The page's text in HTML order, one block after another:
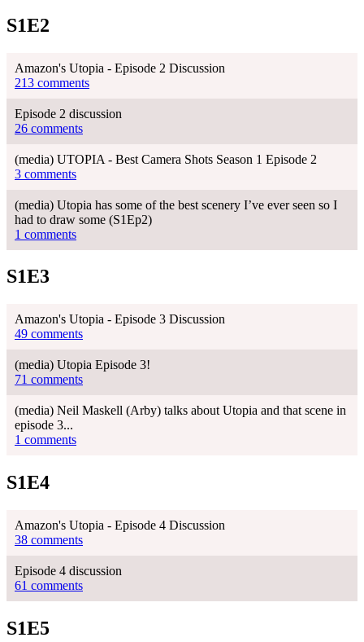
S1E2
Amazon's Utopia - Episode 2 Discussion
213 comments
Episode 2 discussion
26 comments
(media) UTOPIA - Best Camera Shots Season 1 Episode 2
3 comments
(media) Utopia has some of the best scenery I’ve ever seen so I
had to draw some (S1Ep2)
1 comments
S1E3
Amazon's Utopia - Episode 3 Discussion
49 comments
(media) Utopia Episode 3!
71 comments
(media) Neil Maskell (Arby) talks about Utopia and that scene in
episode 3...
1 comments
S1E4
Amazon's Utopia - Episode 4 Discussion
38 comments
Episode 4 discussion
61 comments
S1E5